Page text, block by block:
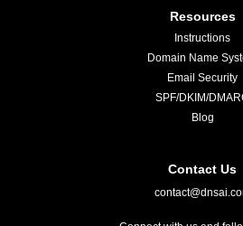
Resources
Instructions
Domain Name
Email Security
SPF/DKIM/
Blog
Contact Us